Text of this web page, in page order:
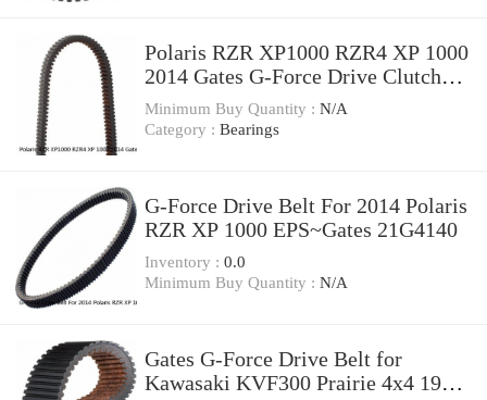
Polaris RZR XP1000 RZR4 XP 1000
2014 Gates G-Force Drive Clutch
Belt 21G4140
Minimum Buy Quantity : N/A
Category : Bearings
G-Force Drive Belt For 2014 Polaris
RZR XP 1000 EPS~Gates 21G4140
Inventory : 0.0
Minimum Buy Quantity : N/A
Gates G-Force Drive Belt for
Kawasaki KVF300 Prairie 4x4 1999-